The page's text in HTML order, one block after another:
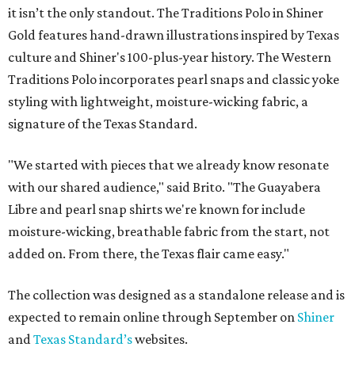
it isn’t the only standout. The Traditions Polo in Shiner
Gold features hand-drawn illustrations inspired by Texas
culture and Shiner's 100-plus-year history. The Western
Traditions Polo incorporates pearl snaps and classic yoke
styling with lightweight, moisture-wicking fabric, a
signature of the Texas Standard.
"We started with pieces that we already know resonate
with our shared audience," said Brito. "The Guayabera
Libre and pearl snap shirts we're known for include
moisture-wicking, breathable fabric from the start, not
added on. From there, the Texas flair came easy."
The collection was designed as a standalone release and is
expected to remain online through September on Shiner
andTexas Standard’swebsites.